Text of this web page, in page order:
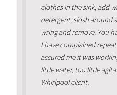
clothes in the sink, add
detergent, slosh around
wring and remove. You
I have complained
assured me it was
little water, too little
Whirlpool client.